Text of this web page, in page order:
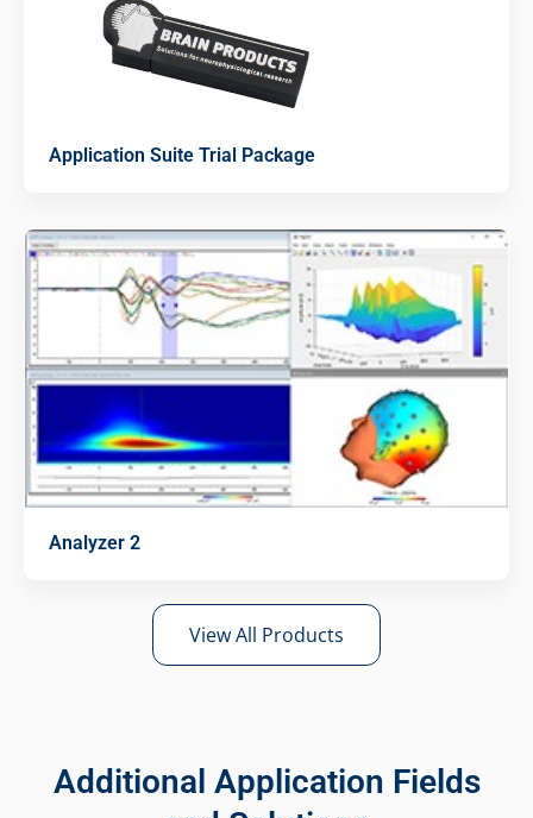
Application Suite Trial Package
Analyzer 2
View All Products
Additional Application Fields